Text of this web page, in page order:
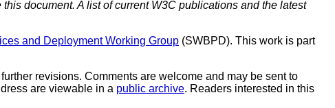
document. A list of current W3C publications and the latest
and Deployment Working Group (SWBPD). This work is part
revisions. Comments are welcome and may be sent to
are viewable in a public archive. Readers interested in this